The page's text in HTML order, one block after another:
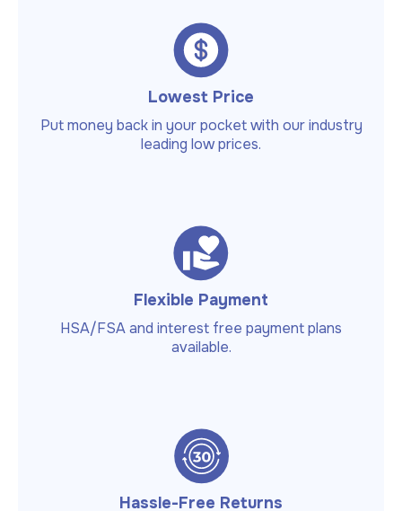
Lowest Price
Put money back in your pocket with our industry
leading low prices.
Flexible Payment
HSA/FSA and interest free payment plans
available.
Hassle-Free Returns